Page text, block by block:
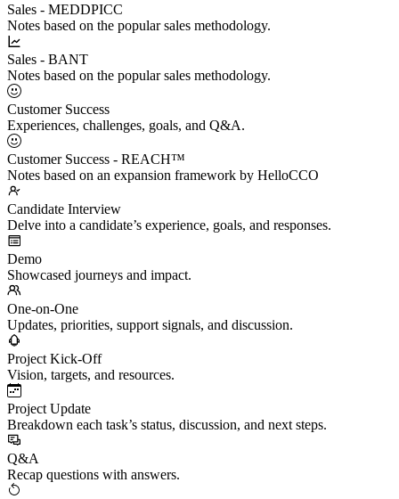
Sales - MEDDPICC
Notes based on the popular sales methodology.
Sales - BANT
Notes based on the popular sales methodology.
Customer Success
Experiences, challenges, goals, and Q&A.
Customer Success - REACH™
Notes based on an expansion framework by HelloCCO
Candidate Interview
Delve into a candidate’s experience, goals, and responses.
Demo
Showcased journeys and impact.
One-on-One
Updates, priorities, support signals, and discussion.
Project Kick-Off
Vision, targets, and resources.
Project Update
Breakdown each task’s status, discussion, and next steps.
Q&A
Recap questions with answers.